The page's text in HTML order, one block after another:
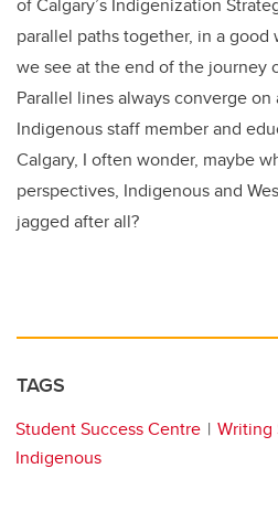
parallel paths together, in a good
we see at the end of the journey
Parallel lines always converge on
Indigenous staff member and
Calgary, I often wonder, maybe
perspectives, Indigenous and
jagged after all?
TAGS
Student Success Centre
Writing
Indigenous